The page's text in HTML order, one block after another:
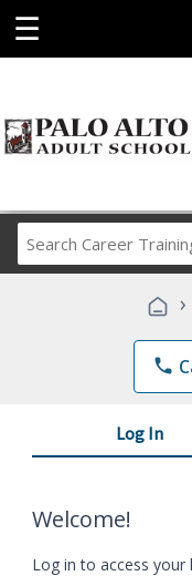
☰
›
phone
Log In
Welcome!
Log in to access your